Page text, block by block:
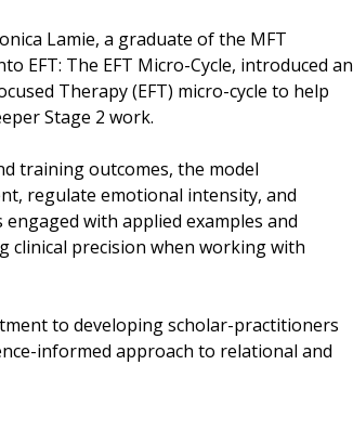
Lamie, a graduate of the MFT
EFT: The EFT Micro-Cycle, introduced an
Therapy (EFT) micro-cycle to help
Stage 2 work.
training outcomes, the model
regulate emotional intensity, and
with applied examples and
precision when working with
to developing scholar-practitioners
informed approach to relational and